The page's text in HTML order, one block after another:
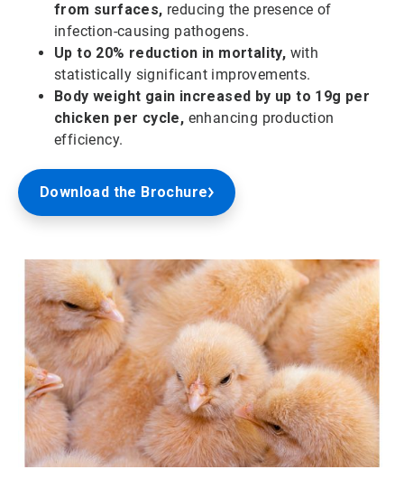
from surfaces, reducing the presence of
infection-causing pathogens.
Up to 20% reduction in mortality, with
statistically significant improvements.
Body weight gain increased by up to 19g per
chicken per cycle, enhancing production
efficiency.
Download the Brochure